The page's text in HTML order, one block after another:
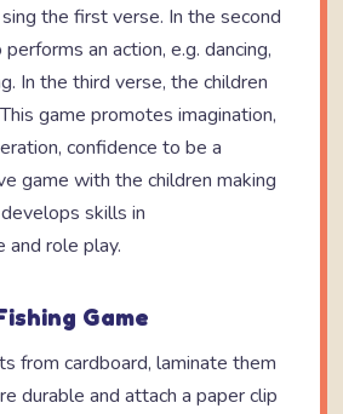
the first verse. In the second
an action, e.g. dancing,
In the third verse, the children
game promotes imagination,
confidence to be a
game with the children making
skills in
and role play.
Game
from cardboard, laminate them
durable and attach a paper clip